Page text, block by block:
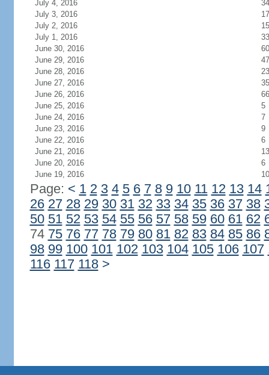
July 4, 2016
34
July 3, 2016
17
July 2, 2016
15
July 1, 2016
33
June 30, 2016
60
June 29, 2016
47
June 28, 2016
23
June 27, 2016
35
June 26, 2016
66
June 25, 2016
5
June 24, 2016
7
June 23, 2016
9
June 22, 2016
6
June 21, 2016
13
June 20, 2016
6
June 19, 2016
10
Page: < 1 2 3 4 5 6 7 8 9 10 11 12 13 14
26 27 28 29 30 31 32 33 34 35 36 37 38
50 51 52 53 54 55 56 57 58 59 60 61 62
74 75 76 77 78 79 80 81 82 83 84 85 86
98 99 100 101 102 103 104 105 106 107
116 117 118 >